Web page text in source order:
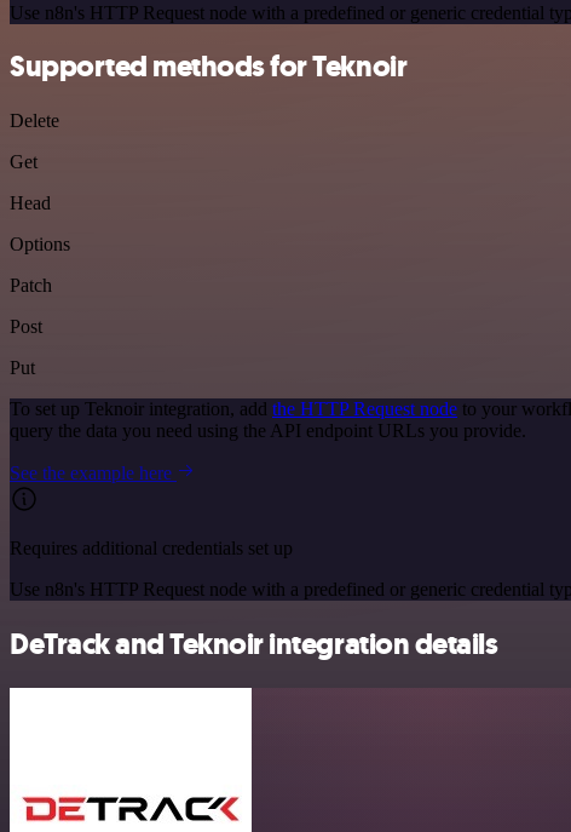
Use n8n's HTTP Request node with a predefined or generic credential
Supported methods for Teknoir
Delete
Get
Head
Options
Patch
Post
Put
To set up Teknoir integration, add the HTTP Request node to your
query the data you need using the API endpoint URLs you provide.
See the example here
Requires additional credentials set up
Use n8n's HTTP Request node with a predefined or generic credential
DeTrack and Teknoir integration details